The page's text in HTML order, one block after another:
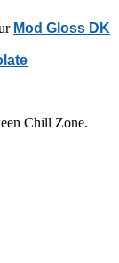
Mod Gloss DK
Chill Zone.